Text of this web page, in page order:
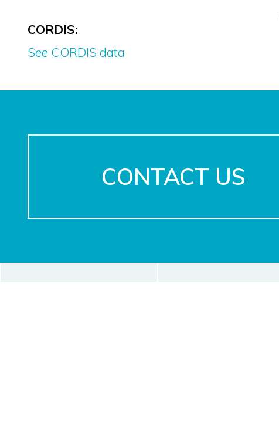
CORDIS:
See CORDIS data
CONTACT US